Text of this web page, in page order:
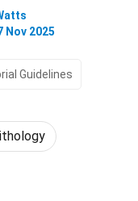
Nov 2025
Guidelines